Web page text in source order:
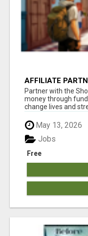
AFFILIATE
AT
Partner with the
money through
change lives and
May 13, 2026
Free
Jobs